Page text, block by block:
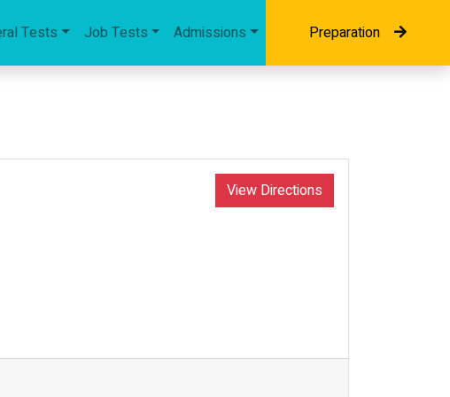
Tests Job Tests Admissions Preparation
View Directions